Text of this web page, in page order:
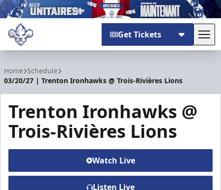
Get Tickets
Home Schedule
03/20/27 | Trenton Ironhawks @ Trois-Rivières Lions
Trenton Ironhawks @
Trois-Rivières Lions
Watch Live
Listen Live